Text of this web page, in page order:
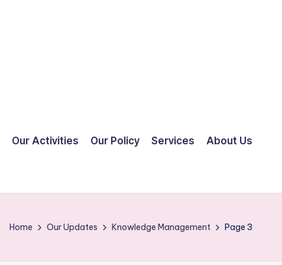
Our Activities Our Policy Services About Us
Home Our Updates Knowledge Management Page 3